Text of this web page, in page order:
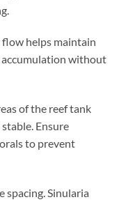
helps maintain
without
of the reef tank
Ensure
to prevent
spacing. Sinularia